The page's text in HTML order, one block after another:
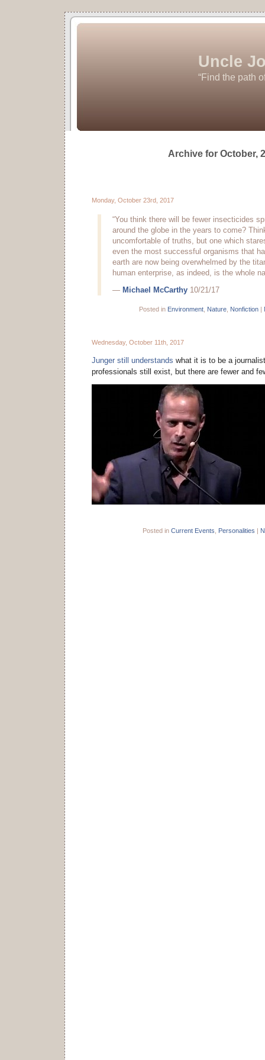
Uncle
“Find the path
Archive for October,
Monday, October 23rd, 2017
“You think there will be fewer insecticides
around the globe in the years to come?
uncomfortable of truths, but one which
even the most successful organisms that
earth are now being overwhelmed by the
human enterprise, as indeed, is the whole
— Michael McCarthy 10/21/17
Posted in Environment Nature Nonfiction |
Wednesday, October 11th, 2017
Junger still understands what it is to be a
professionals still exist, but there are fewer and
Posted in Current Events Personalities |